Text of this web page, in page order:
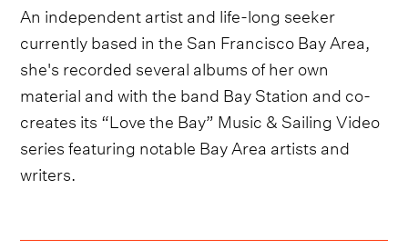
An independent artist and life-long seeker
currently based in the San Francisco Bay Area,
she's recorded several albums of her own
material and with the band Bay Station and co-
creates its “Love the Bay” Music & Sailing Video
series featuring notable Bay Area artists and
writers.